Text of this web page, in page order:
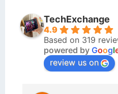
TechExchange
4.9
Based on 319
powered by Googl
review us on